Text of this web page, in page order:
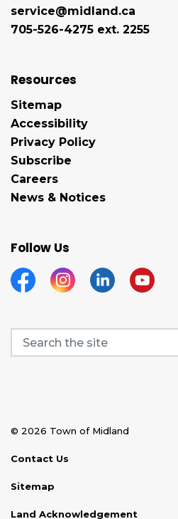
service@midland.ca
705-526-4275 ext. 2255
Resources
Sitemap
Accessibility
Privacy Policy
Subscribe
Careers
News & Notices
Follow Us
FacebookInstagramLinkedinYouTube
© 2026 Town of Midland
Contact Us
Sitemap
Land Acknowledgement